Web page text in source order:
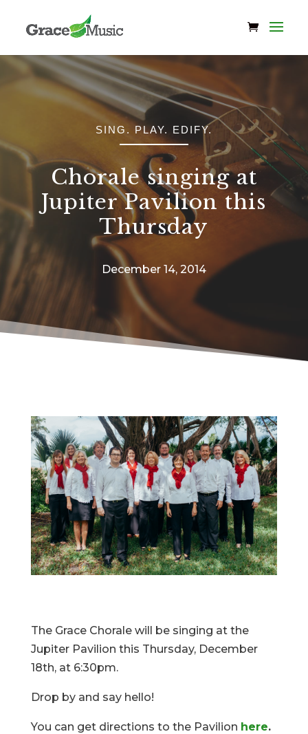
SING. PLAY. EDIFY.
Chorale singing at
Jupiter Pavilion this
Thursday
December 14, 2014
The Grace Chorale will be singing at the
Jupiter Pavilion this Thursday, December
18th, at 6:30pm.
Drop by and say hello!
You can get directions to the Pavilion here.